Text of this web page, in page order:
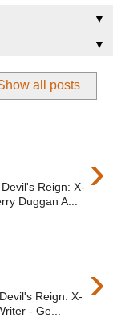
▼
▼
all posts
›
Reign: X-
Duggan A...
›
Reign: X-
- Ge...